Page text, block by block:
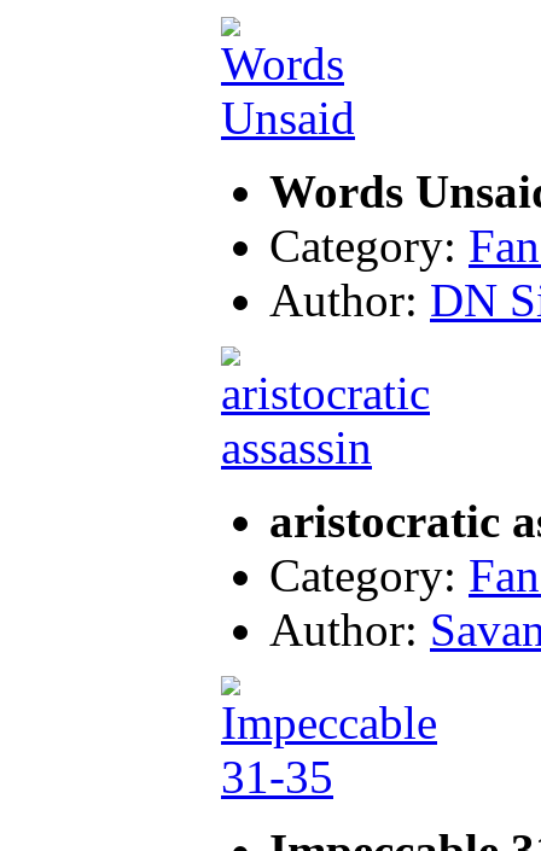
Words
Category:
Author: DN
aristocratic
Category:
Author: